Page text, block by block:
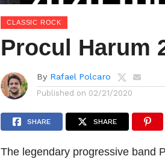
CLASSIC ROCK
Procul Harum
By Rafael Polcaro
Published on 02/21/2020
SHARE SHARE
The legendary progressive band